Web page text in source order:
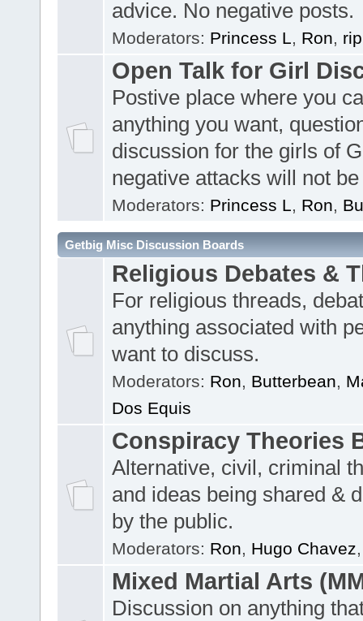
advice. No negative posts.
Moderators: Princess L, Ron,
Open Talk for Girl
Postive place where you
anything you want,
discussion for the girls of
negative attacks will not
Moderators: Princess L, Ron,
Getbig Misc Discussion Boards
Religious Debates &
For religious threads,
anything associated with
want to discuss.
Moderators: Ron, Butterbean,
Dos Equis
Conspiracy Theories
Alternative, civil, criminal
and ideas being shared &
by the public.
Moderators: Ron, Hugo Chavez
Mixed Martial Arts
Discussion on anything